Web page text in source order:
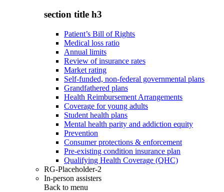
section title h3
Patient’s Bill of Rights
Medical loss ratio
Annual limits
Review of insurance rates
Market rating
Self-funded, non-federal governmental plans
Grandfathered plans
Health Reimbursement Arrangements
Coverage for young adults
Student health plans
Mental health parity and addiction equity
Prevention
Consumer protections & enforcement
Pre-existing condition insurance plan
Qualifying Health Coverage (QHC)
RG-Placeholder-2
In-person assisters
Back to menu